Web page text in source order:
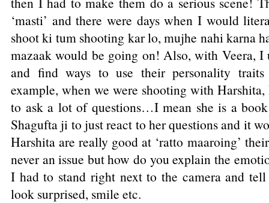
‘masti’ and there were days when I would
shoot ki tum shooting kar lo, mujhe nahi karna
mazaak would be going on! Also, with Veera, I
and find ways to use their personality
example, when we were shooting with Harshita,
to ask a lot of questions…I mean she is a
Shagufta ji to just react to her questions and it
Harshita are really good at ‘ratto maaroing’
never an issue but how do you explain the
I had to stand right next to the camera and
look surprised, smile etc.